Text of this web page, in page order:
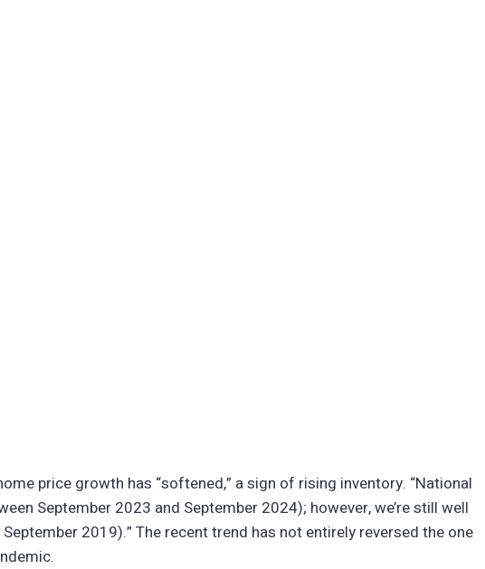
price growth has “softened,” a sign of rising inventory. “National
September 2023 and September 2024); however, we’re still well
2019).” The recent trend has not entirely reversed the one